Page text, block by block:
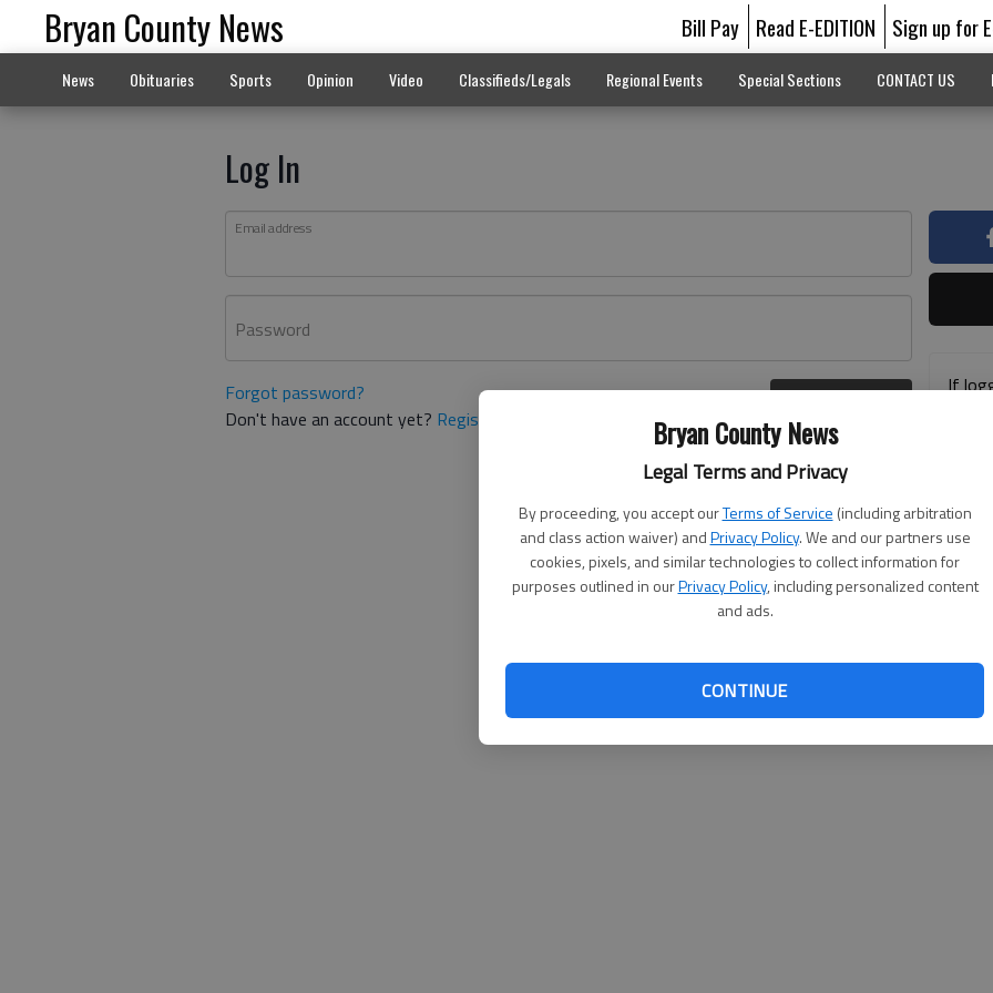
Bryan County News
Legal Terms and Privacy
By proceeding, you accept ourTerms of Service (including arbitration
and class action waiver) andPrivacy Policy. We and our partners use
cookies, pixels, and similar technologies to collect information for
purposes outlined in ourPrivacy Policy, including personalized content
and ads.
CONTINUE
Bryan County News Bill Pay Read E-EDITION Sign up for
News Obituaries Sports Opinion Video Classifieds/Legals Regional Events Special Sections CONTACT US
Log In
Email address
Password
Forgot password?
Don't have an account yet? Register here
If